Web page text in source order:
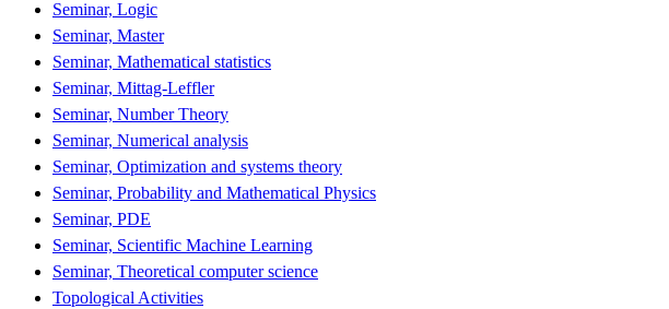
Seminar, Logic
Seminar, Master
Seminar, Mathematical statistics
Seminar, Mittag-Leffler
Seminar, Number Theory
Seminar, Numerical analysis
Seminar, Optimization and systems theory
Seminar, Probability and Mathematical Physics
Seminar, PDE
Seminar, Scientific Machine Learning
Seminar, Theoretical computer science
Topological Activities